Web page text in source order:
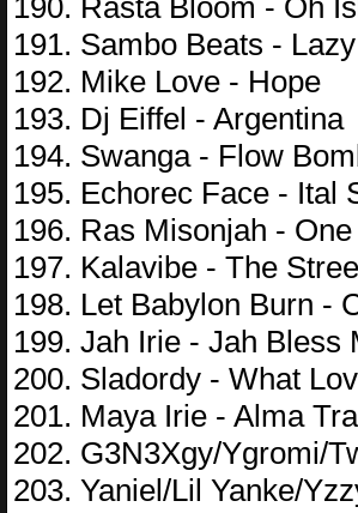
190. Rasta Bloom - Oh
191. Sambo Beats -
192. Mike Love - Hope
193. Dj Eiffel - Argentina
194. Swanga - Flow
195. Echorec Face - Ital
196. Ras Misonjah -
197. Kalavibe - The
198. Let Babylon Burn -
199. Jah Irie - Jah Bless
200. Sladordy - What
201. Maya Irie - Alma
202. G3N3Xgy/Ygromi/
203. Yaniel/Lil Yanke/